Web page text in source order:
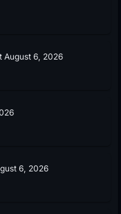
August 6, 2026
6, 2026